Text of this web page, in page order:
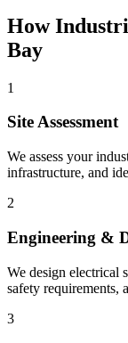
How
Bay
1
Site Assessment
We assess your
infrastructure, and
2
Engineering &
We design electrical
safety requirements,
3